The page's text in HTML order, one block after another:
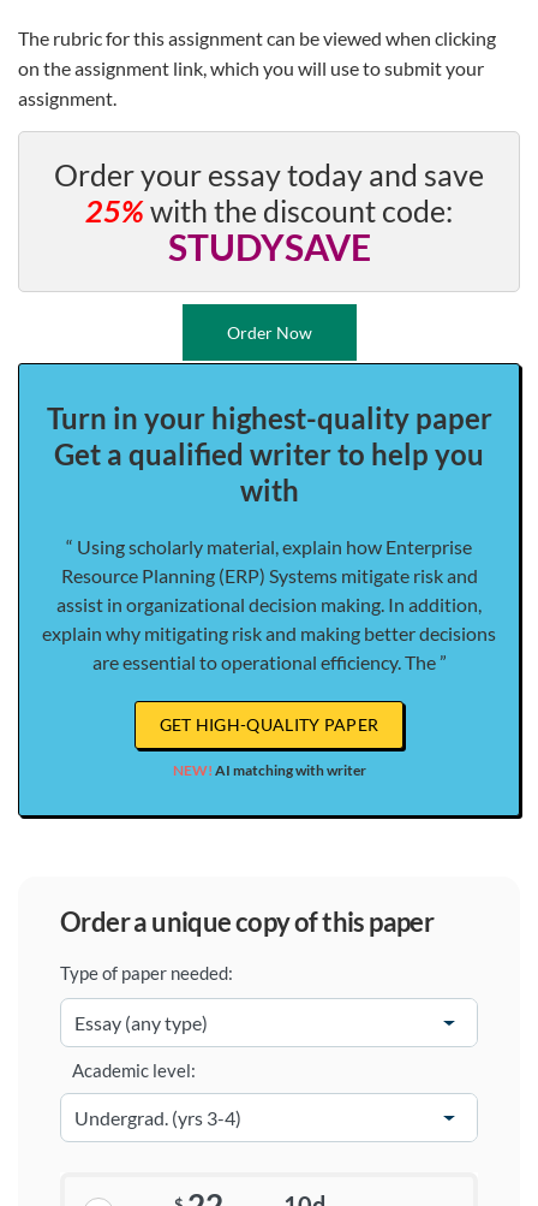
The rubric for this assignment can be viewed when clicking
on the assignment link, which you will use to submit your
assignment.
Order your essay today and save
25%with the discount code:
STUDYSAVE
Order Now
Turn in your highest-quality paper
Get a qualified writer to help you
with
“ Using scholarly material, explain how Enterprise
Resource Planning (ERP) Systems mitigate risk and
assist in organizational decision making. In addition,
explain why mitigating risk and making better decisions
are essential to operational efficiency. The ”
GET HIGH-QUALITY PAPER
NEW! AI matching with writer
order a unique copy of this paper
Type of paper needed:
Academic level: